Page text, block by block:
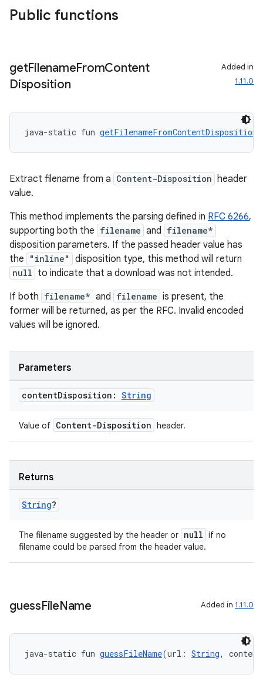
Public functions
getFilenameFromContent
Disposition
Added in
1.11.0
java-static fun getFilenameFromContentDisposition
Extract filename from a Content-Disposition header
value.
This method implements the parsing defined in RFC 6266,
supporting both the filename and filename*
disposition parameters. If the passed header value has
the
"inline" disposition type, this method will return
null to indicate that a download was not intended.
If both filename* and filename is present, the
former will be returned, as per the RFC. Invalid encoded
values will be ignored.
Parameters
contentDisposition: String
Value of Content-Disposition header.
Returns
String?
The filename suggested by the header or null if no
filename could be parsed from the header value.
guessFileName Added in 1.11.0
java-static fun guessFileName(url: String,